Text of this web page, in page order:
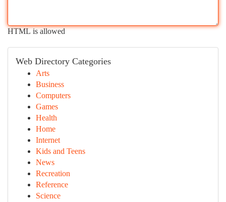
HTML is allowed
Web Directory Categories
Arts
Business
Computers
Games
Health
Home
Internet
Kids and Teens
News
Recreation
Reference
Science